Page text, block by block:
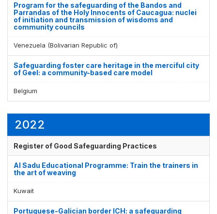
Program for the safeguarding of the Bandos and
Parrandas of the Holy Innocents of Caucagua: nuclei
of initiation and transmission of wisdoms and
community councils
Venezuela (Bolivarian Republic of)
Safeguarding foster care heritage in the merciful city
of Geel: a community-based care model
Belgium
2022
Register of Good Safeguarding Practices
Al Sadu Educational Programme: Train the trainers in
the art of weaving
Kuwait
Portuguese-Galician border ICH: a safeguarding